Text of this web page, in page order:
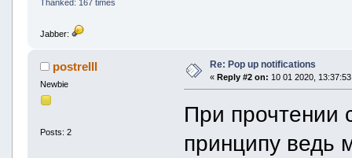
Thanked: 167 times
Jabber:
postrelll
Newbie
Posts: 2
Re: Pop up notifications
« Reply #2 on: 10 01 2020,
При прочтении
принципу ведь